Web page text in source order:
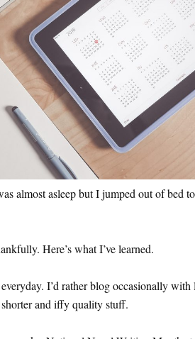
almost asleep but I jumped out of bed
Here’s what I’ve learned.
I’d rather blog occasionally with
and iffy quality stuff.